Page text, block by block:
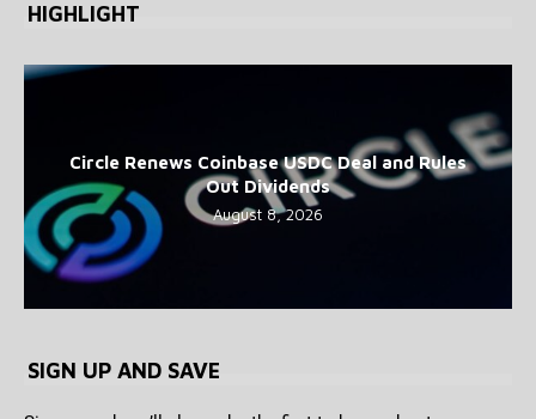
HIGHLIGHT
Circle Renews Coinbase USDC Deal and Rules
Out Dividends
August 8, 2026
SIGN UP AND SAVE